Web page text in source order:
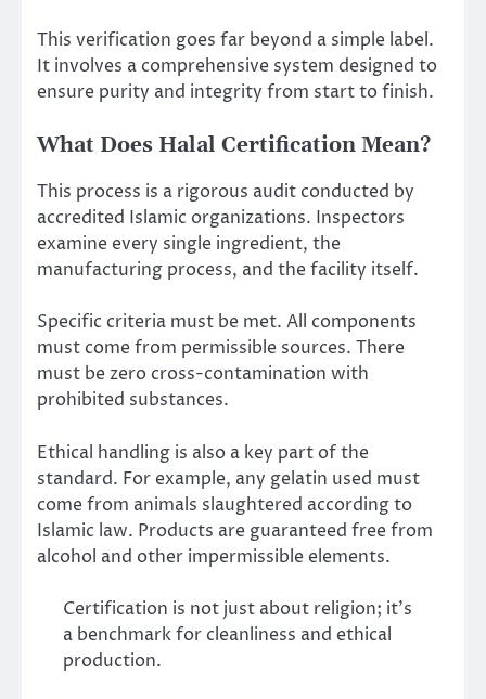
This verification goes far beyond a simple label.
It involves a comprehensive system designed to
ensure purity and integrity from start to finish.
What Does Halal Certification Mean?
This process is a rigorous audit conducted by
accredited Islamic organizations. Inspectors
examine every single ingredient, the
manufacturing process, and the facility itself.
Specific criteria must be met. All components
must come from permissible sources. There
must be zero cross-contamination with
prohibited substances.
Ethical handling is also a key part of the
standard. For example, any gelatin used must
come from animals slaughtered according to
Islamic law. Products are guaranteed free from
alcohol and other impermissible elements.
Certification is not just about religion; it’s
a benchmark for cleanliness and ethical
production.